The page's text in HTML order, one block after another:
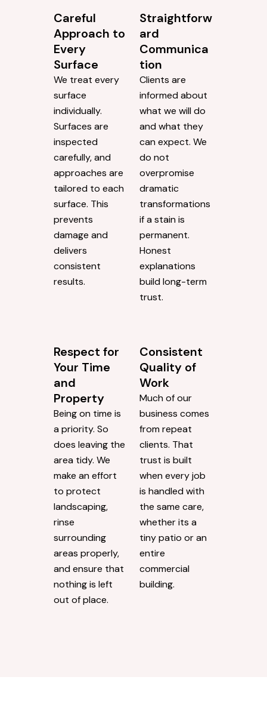
Careful
Approach to
Every
Surface
We treat every
surface
individually.
Surfaces are
inspected
carefully, and
approaches are
tailored to each
surface. This
prevents
damage and
delivers
consistent
results.
Straightforw
ard
Communica
tion
Clients are
informed about
what we will do
and what they
can expect. We
do not
overpromise
dramatic
transformations
if a stain is
permanent.
Honest
explanations
build long-term
trust.
Respect for
Your Time
and
Property
Being on time is
a priority. So
does leaving the
area tidy. We
make an effort
to protect
landscaping,
rinse
surrounding
areas properly,
and ensure that
nothing is left
out of place.
Consistent
Quality of
Work
Much of our
business comes
from repeat
clients. That
trust is built
when every job
is handled with
the same care,
whether its a
tiny patio or an
entire
commercial
building.